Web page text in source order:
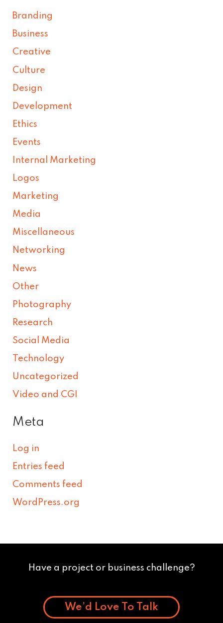
Branding
Business
Creative
Culture
Design
Development
Ethics
Events
Internal Marketing
Logos
Marketing
Media
Miscellaneous
Networking
News
Other
Photography
Research
Social Media
Technology
Uncategorized
Video and CGI
Meta
Log in
Entries feed
Comments feed
WordPress.org
Have a project or business challenge?
We’d Love To Talk